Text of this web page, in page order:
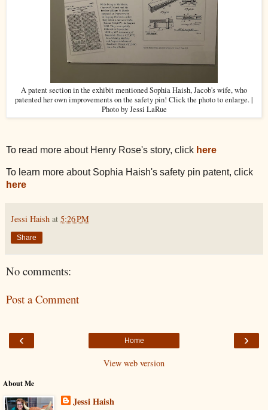
A patent section in the exhibit mentioned Sophia Haish, Jacob's wife, who
patented her own improvements on the safety pin! Click the photo to enlarge. |
Photo by Jessi LaRue
To read more about Henry Rose's story, click here
To learn more about Sophia Haish's safety pin patent, click
here
Jessi Haish at 5:26 PM
Share
No comments:
Post a Comment
‹ ›
Home
View web version
About Me
Jessi Haish